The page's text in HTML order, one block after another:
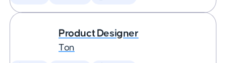
Product Designer
Ton